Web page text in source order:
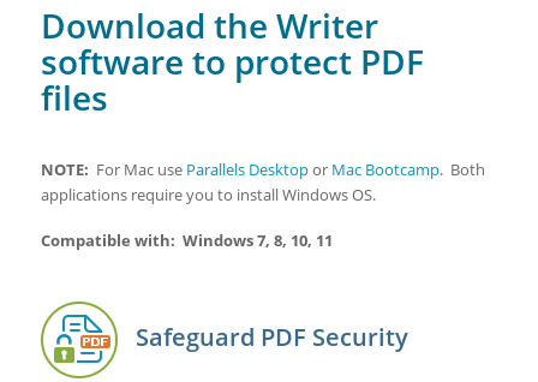
Download the Writer
software to protect PDF
files
NOTE: For Mac use Parallels Desktopor Mac Bootcamp. Both
applications require you to install Windows OS.
Compatible with: Windows 7, 8, 10, 11
Safeguard PDF Security